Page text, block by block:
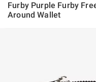
Furby Purple Furby
Around Wallet